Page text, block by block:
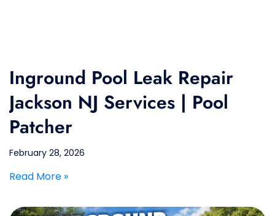
Inground Pool Leak Repair
Jackson NJ Services | Pool
Patcher
February 28, 2026
Read More »